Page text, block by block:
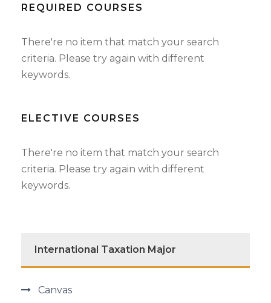
REQUIRED COURSES
There're no item that match your search
criteria. Please try again with different
keywords.
ELECTIVE COURSES
There're no item that match your search
criteria. Please try again with different
keywords.
International Taxation Major
Canvas